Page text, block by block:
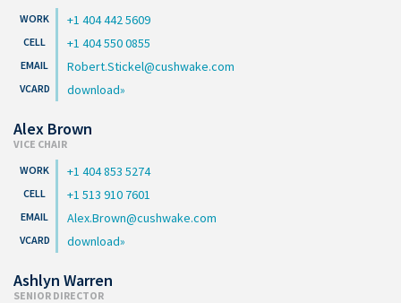
+1 404 442 5609
+1 404 550 0855
Robert.Stickel@cushwake.com
download
Alex Brown
VICE CHAIR
+1 404 853 5274
+1 513 910 7601
Alex.Brown@cushwake.com
download
Ashlyn Warren
SENIOR DIRECTOR